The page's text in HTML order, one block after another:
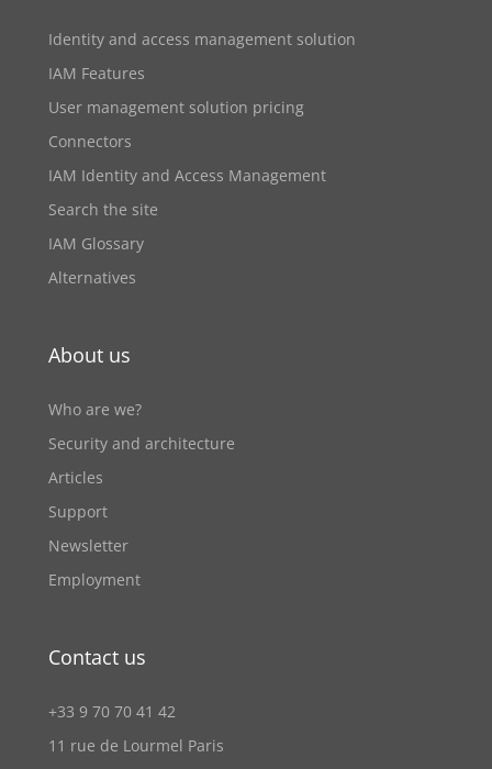
Identity and access management solution
IAM Features
User management solution pricing
Connectors
IAM Identity and Access Management
Search the site
IAM Glossary
Alternatives
About us
Who are we?
Security and architecture
Articles
Support
Newsletter
Employment
Contact us
+33 9 70 70 41 42
11 rue de Lourmel Paris